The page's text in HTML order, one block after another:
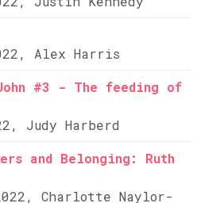
Alex Harris
#3 - The feeding of
Judy Harberd
and Belonging: Ruth
Charlotte Naylor-